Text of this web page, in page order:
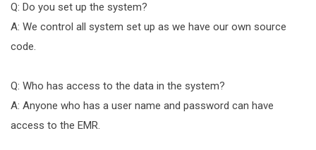
Q: Do you set up the system?
A: We control all system set up as we have our own source
code.
Q: Who has access to the data in the system?
A: Anyone who has a user name and password can have
access to the EMR.